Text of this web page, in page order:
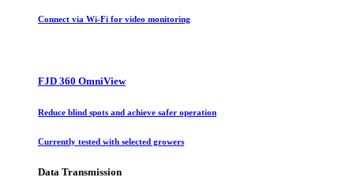
Connect via Wi-Fi for video monitoring
FJD 360 OmniView
Reduce blind spots and achieve safer operation
Currently tested with selected growers
Data Transmission